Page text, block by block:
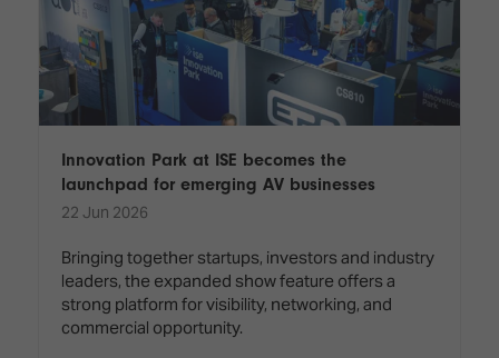
Innovation Park at ISE becomes the
launchpad for emerging AV businesses
22 Jun 2026
Bringing together startups, investors and industry
leaders, the expanded show feature offers a
strong platform for visibility, networking, and
commercial opportunity.